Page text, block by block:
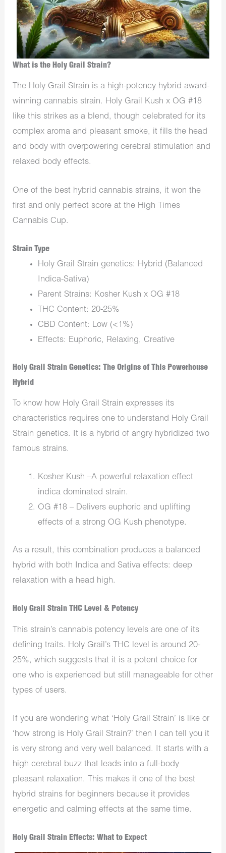
What is the Holy Grail Strain?
The Holy Grail Strain is a high-potency hybrid award-
winning cannabis strain. Holy Grail Kush x OG #18
like this strikes as a blend, though celebrated for its
complex aroma and pleasant smoke, it fills the head
and body with overpowering cerebral stimulation and
relaxed body effects.
One of the best hybrid cannabis strains, it won the
first and only perfect score at the High Times
Cannabis Cup.
Strain Type
Holy Grail Strain genetics: Hybrid (Balanced
Indica-Sativa)
Parent Strains: Kosher Kush x OG #18
THC Content: 20-25%
CBD Content: Low (<1%)
Effects: Euphoric, Relaxing, Creative
Holy Grail Strain Genetics: The Origins of This Powerhouse
Hybrid
To know how Holy Grail Strain expresses its
characteristics requires one to understand Holy Grail
Strain genetics. It is a hybrid of angry hybridized two
famous strains.
Kosher Kush –A powerful relaxation effect
indica dominated strain.
OG #18 – Delivers euphoric and uplifting
effects of a strong OG Kush phenotype.
As a result, this combination produces a balanced
hybrid with both Indica and Sativa effects: deep
relaxation with a head high.
Holy Grail Strain THC Level & Potency
This strain’s cannabis potency levels are one of its
defining traits. Holy Grail’s THC level is around 20-
25%, which suggests that it is a potent choice for
one who is experienced but still manageable for other
types of users.
If you are wondering what ‘Holy Grail Strain’ is like or
‘how strong is Holy Grail Strain?’ then I can tell you it
is very strong and very well balanced. It starts with a
high cerebral buzz that leads into a full-body
pleasant relaxation. This makes it one of the best
hybrid strains for beginners because it provides
energetic and calming effects at the same time.
Holy Grail Strain Effects: What to Expect